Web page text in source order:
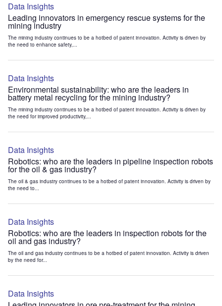
Data Insights
Leading innovators in emergency rescue systems for the
mining industry
The mining industry continues to be a hotbed of patent innovation. Activity is driven by
the need to enhance safety,...
Data Insights
Environmental sustainability: who are the leaders in
battery metal recycling for the mining industry?
The mining industry continues to be a hotbed of patent innovation. Activity is driven by
the need for improved productivity,...
Data Insights
Robotics: who are the leaders in pipeline inspection robots
for the oil & gas industry?
The oil & gas industry continues to be a hotbed of patent innovation. Activity is driven by
the need to...
Data Insights
Robotics: who are the leaders in inspection robots for the
oil and gas industry?
The oil and gas industry continues to be a hotbed of patent innovation. Activity is driven
by the need for...
Data Insights